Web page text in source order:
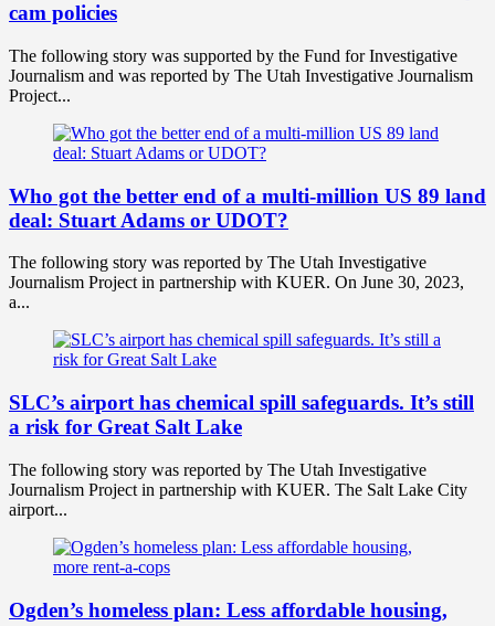
cam policies
The following story was supported by the Fund for Investigative
Journalism and was reported by The Utah Investigative Journalism
Project...
Who got the better end of a multi-million US 89 land
deal: Stuart Adams or UDOT?
The following story was reported by The Utah Investigative
Journalism Project in partnership with KUER. On June 30, 2023,
a...
SLC’s airport has chemical spill safeguards. It’s still
a risk for Great Salt Lake
The following story was reported by The Utah Investigative
Journalism Project in partnership with KUER. The Salt Lake City
airport...
Ogden’s homeless plan: Less affordable housing,